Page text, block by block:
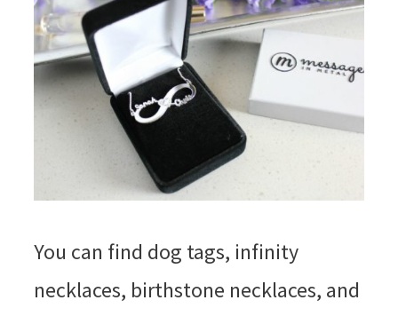
You can find dog tags, infinity
necklaces, birthstone necklaces, and